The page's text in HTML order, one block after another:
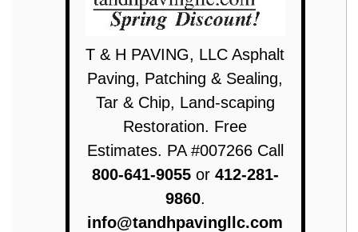
T & H PAVING, LLC Asphalt
Paving, Patching & Sealing,
Tar & Chip, Land-scaping
Restoration. Free
Estimates. PA #007266 Call
800-641-9055or 412-281-
9860.
info@tandhpavingllc.com